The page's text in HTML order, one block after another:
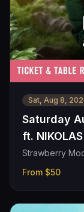
Sat, Aug 8,
Saturday
ft. NIKOLAS
Strawberry
From $50